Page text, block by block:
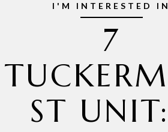
I'M INTERESTED IN
7
ST